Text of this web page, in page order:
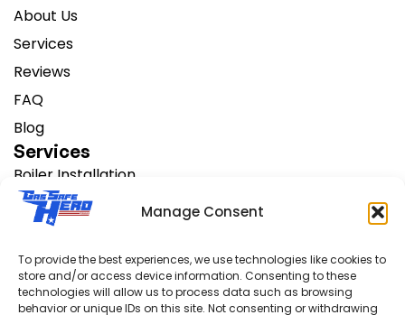
Manage Consent
To provide the best experiences, we use technologies like cookies to
store and/or access device information. Consenting to these
technologies will allow us to process data such as browsing
behavior or unique IDs on this site. Not consenting or withdrawing
About Us
Services
Reviews
FAQ
Blog
Services
Boiler Installation
Change Heating Systems
AC Installation
Boiler Servicing
Boiler Repair
Support